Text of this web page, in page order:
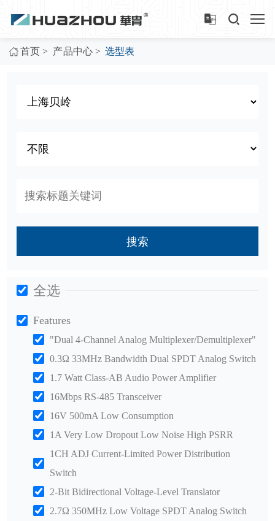
首页 > 产品中心 > 选型表
搜索
全选
Features
"Dual 4-Channel Analog Multiplexer/Demultiplexer"
0.3Ω 33MHz Bandwidth Dual SPDT Analog Switch
1.7 Watt Class-AB Audio Power Amplifier
16Mbps RS-485 Transceiver
16V 500mA Low Consumption
1A Very Low Dropout Low Noise High PSRR
1CH ADJ Current-Limited Power Distribution
Switch
2-Bit Bidirectional Voltage-Level Translator
2.7Ω 350MHz Low Voltage SPDT Analog Switch